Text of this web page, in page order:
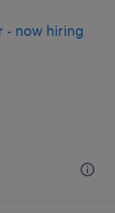
- now hiring